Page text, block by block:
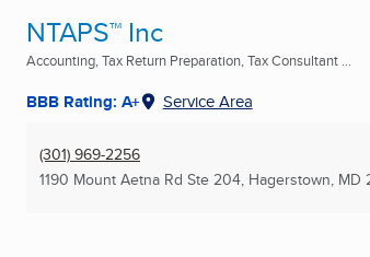
NTAPS™ Inc
Accounting, Tax Return Preparation, Tax Consultant ...
BBB Rating: A+ Service Area
(301) 969-2256
1190 Mount Aetna Rd Ste 204, Hagerstown, MD